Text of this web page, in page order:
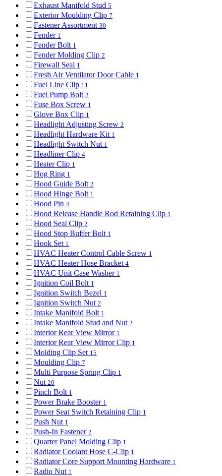
Exhaust Manifold Stud 5
Exterior Moulding Clip 7
Fastener Assortment 30
Fender 1
Fender Bolt 1
Fender Molding Clip 2
Firewall Seal 1
Fresh Air Ventilator Door Cable 1
Fuel Line Clip 11
Fuel Pump Bolt 2
Fuse Box Screw 1
Glove Box Clip 1
Headlight Adjusting Screw 2
Headlight Hardware Kit 1
Headlight Switch Nut 1
Headliner Clip 4
Heater Clip 1
Hog Ring 1
Hood Guide Bolt 2
Hood Hinge Bolt 1
Hood Pin 4
Hood Release Handle Rod Retaining Clip 1
Hood Seal Clip 2
Hood Stop Buffer Bolt 1
Hook Set 1
HVAC Heater Control Cable Screw 1
HVAC Heater Hose Bracket 4
HVAC Unit Case Washer 1
Ignition Coil Bolt 1
Ignition Switch Bezel 1
Ignition Switch Nut 2
Intake Manifold Bolt 1
Intake Manifold Stud and Nut 2
Interior Rear View Mirror 1
Interior Rear View Mirror Clip 1
Molding Clip Set 15
Moulding Clip 7
Multi Purpose Spring Clip 1
Nut 20
Pinch Bolt 1
Power Brake Booster 1
Power Seat Switch Retaining Clip 1
Push Nut 1
Push-In Fastener 2
Quarter Panel Molding Clip 1
Radiator Coolant Hose C-Clip 1
Radiator Core Support Mounting Hardware 1
Radio Nut 1